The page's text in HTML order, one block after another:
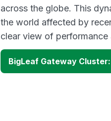
across the globe. This
the world affected by
clear view of
BigLeaf Gateway